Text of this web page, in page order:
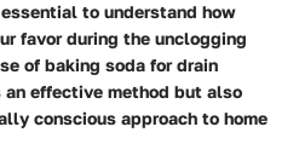
to understand how
favor during the unclogging
of baking soda for drain
effective method but also
conscious approach to home